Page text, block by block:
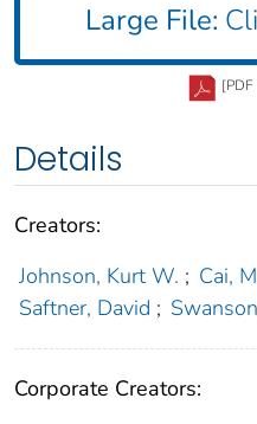
Large File:
Details
Creators:
Johnson, Kurt W. ; Cai,
Saftner, David ;
Corporate Creators: